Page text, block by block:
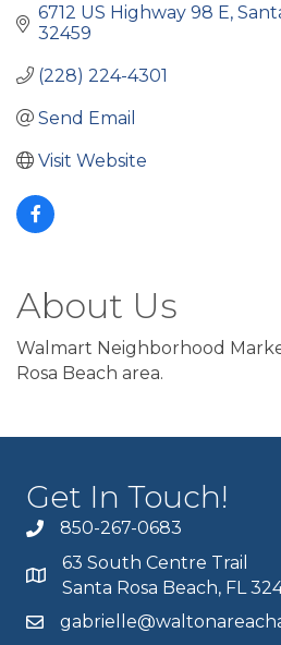
6712 US Highway 98 E
32459
(228) 224-4301
Send Email
Visit Website
About Us
Walmart Neighborhood
Rosa Beach area.
Get In Touch!
850-267-0683
63 South Centre Trail
Santa Rosa Beach, FL